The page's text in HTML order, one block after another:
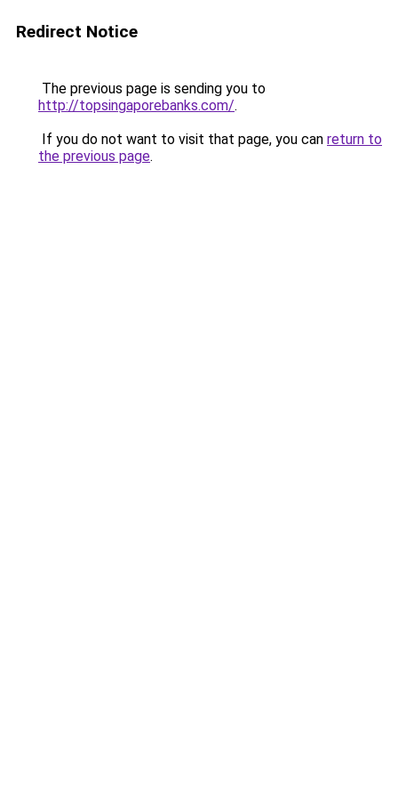
Redirect Notice
The previous page is sending you to
http://topsingaporebanks.com/.
If you do not want to visit that page, you can return to
the previous page.